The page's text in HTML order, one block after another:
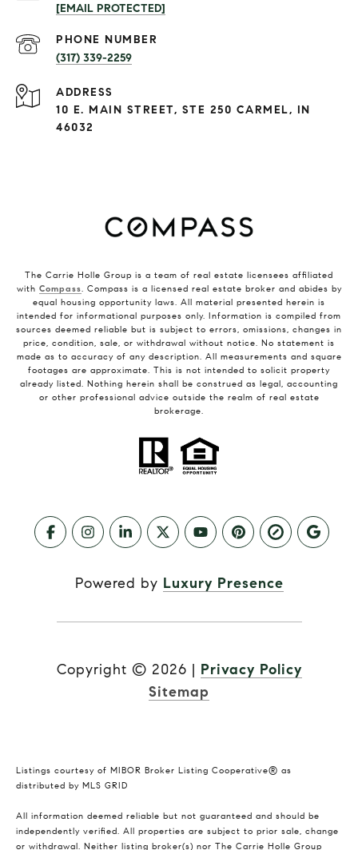
[EMAIL PROTECTED]
PHONE NUMBER
(317) 339-2259
ADDRESS
10 E. MAIN STREET, STE 250 CARMEL, IN
46032
The Carrie Holle Group is a team of real estate licensees affiliated
with Compass. Compass is a licensed real estate broker and abides by
equal housing opportunity laws. All material presented herein is
intended for informational purposes only. Information is compiled from
sources deemed reliable but is subject to errors, omissions, changes in
price, condition, sale, or withdrawal without notice. No statement is
made as to accuracy of any description. All measurements and square
footages are approximate. This is not intended to solicit property
already listed. Nothing herein shall be construed as legal, accounting
or other professional advice outside the realm of real estate
brokerage.
Powered by Luxury Presence
Copyright © 2026 | Privacy Policy
Sitemap
Listings courtesy of MIBOR Broker Listing Cooperative® as
distributed by MLS GRID
All information deemed reliable but not guaranteed and should be
independently verified. All properties are subject to prior sale, change
or withdrawal. Neither listing broker(s) nor The Carrie Holle Group